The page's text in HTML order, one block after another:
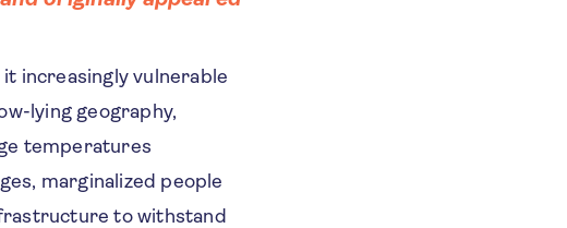
increasingly vulnerable
lying geography,
temperatures
marginalized people
to withstand